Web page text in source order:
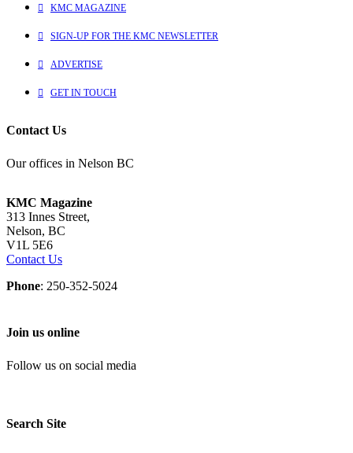
KMC MAGAZINE
SIGN-UP FOR THE KMC NEWSLETTER
ADVERTISE
GET IN TOUCH
Contact Us
Our offices in Nelson BC
KMC Magazine
313 Innes Street,
Nelson, BC
V1L 5E6
Contact Us
Phone: 250-352-5024
Join us online
Follow us on social media
Search Site